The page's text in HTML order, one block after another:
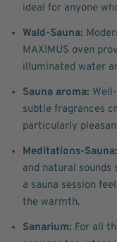
ideal for anyone
Wald-Sauna:
MAXIMUS oven
illuminated water
Sauna aroma:
subtle fragrances
particularly
Meditations-Sauna:
and natural sounds
a sauna session
the warmth.
Sanarium: For all